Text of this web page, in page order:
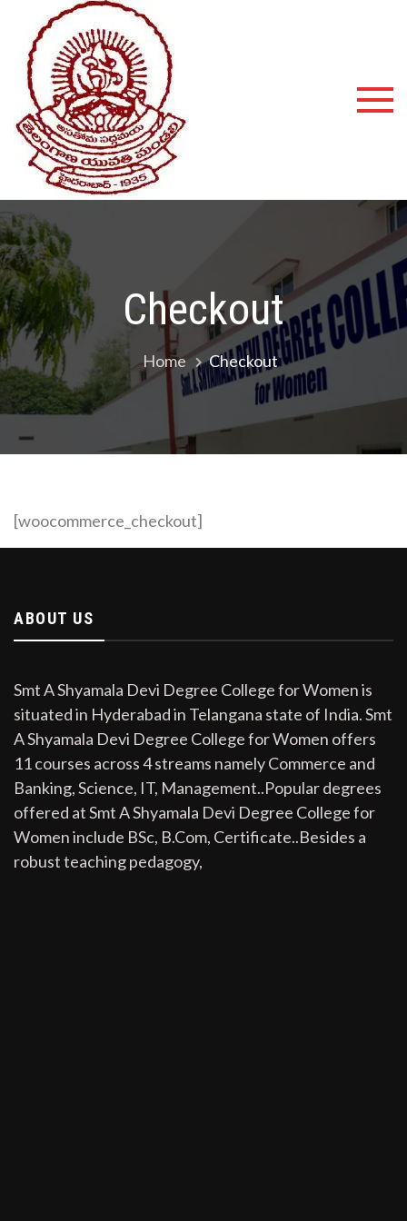
Degree
Checkout
Home Checkout
[woocommerce_checkout]
ABOUT US
Smt A Shyamala Devi Degree College for Women is
situated in Hyderabad in Telangana state of India. Smt
A Shyamala Devi Degree College for Women offers
11 courses across 4 streams namely Commerce and
Banking, Science, IT, Management..Popular degrees
offered at Smt A Shyamala Devi Degree College for
Women include BSc, B.Com, Certificate..Besides a
robust teaching pedagogy,